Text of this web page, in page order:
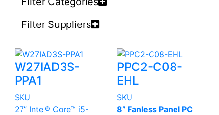
Filter Suppliers
W27IAD3S-
PPA1
SKU
27” Intel® Core™ i5-
PPC2-C08-
EHL
SKU
8” Fanless Panel PC